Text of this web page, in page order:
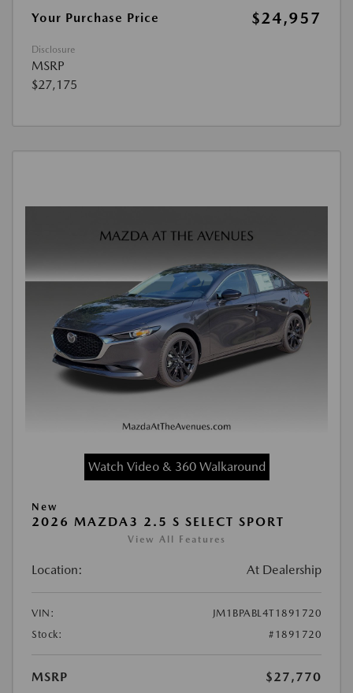
Your Purchase Price $24,957
Disclosure
MSRP
$27,175
Watch Video & 360 Walkaround
New
2026 MAZDA3 2.5 S SELECT SPORT
View All Features
Location: At Dealership
VIN:
JM1BPABL4T1891720
Stock:
#1891720
MSRP
$27,770